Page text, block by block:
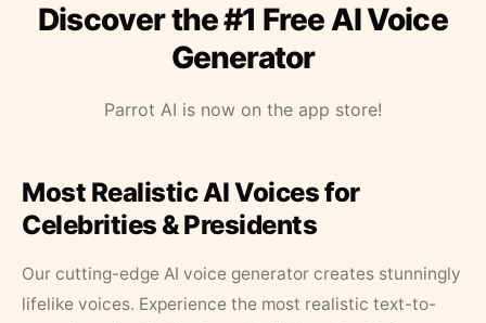
Discover the #1 Free AI Voice
Generator
Parrot AI is now on the app store!
Most Realistic AI Voices for
Celebrities & Presidents
Our cutting-edge AI voice generator creates stunningly
lifelike voices. Experience the most realistic text-to-